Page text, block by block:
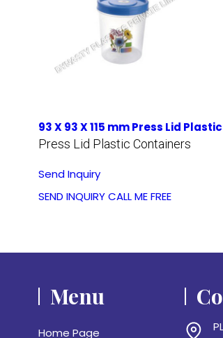
93 X 93 X 115 mm Press Lid
Press Lid Plastic Containers
Send Inquiry
SEND INQUIRYCALL ME FREE
Menu
Home Page